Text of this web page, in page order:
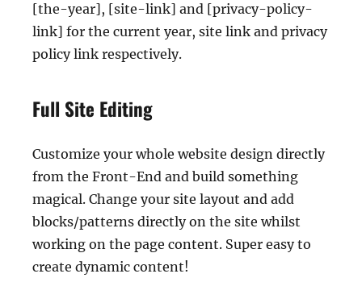
[the-year], [site-link] and [privacy-policy-
link] for the current year, site link and privacy
policy link respectively.
Full Site Editing
Customize your whole website design directly
from the Front-End and build something
magical. Change your site layout and add
blocks/patterns directly on the site whilst
working on the page content. Super easy to
create dynamic content!